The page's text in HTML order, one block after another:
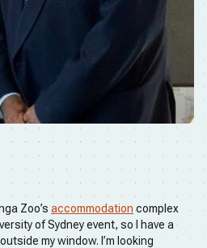
Zoo’s accommodationcomplex
of Sydney event, so I have a
my window. I’m looking